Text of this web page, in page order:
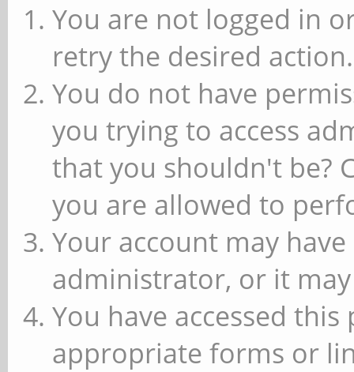
You are not logged in
retry the desired action.
You do not have
you trying to access
that you shouldn't be?
you are allowed to
Your account may
administrator, or it
You have accessed
appropriate forms or